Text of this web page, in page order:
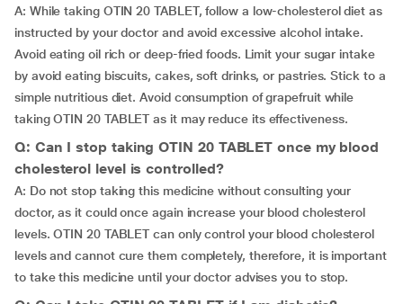
A: While taking OTIN 20 TABLET, follow a low-cholesterol diet as
instructed by your doctor and avoid excessive alcohol intake.
Avoid eating oil rich or deep-fried foods. Limit your sugar intake
by avoid eating biscuits, cakes, soft drinks, or pastries. Stick to a
simple nutritious diet. Avoid consumption of grapefruit while
taking OTIN 20 TABLET as it may reduce its effectiveness.
Q: Can I stop taking OTIN 20 TABLET once my blood
cholesterol level is controlled?
A: Do not stop taking this medicine without consulting your
doctor, as it could once again increase your blood cholesterol
levels. OTIN 20 TABLET can only control your blood cholesterol
levels and cannot cure them completely, therefore, it is important
to take this medicine until your doctor advises you to stop.